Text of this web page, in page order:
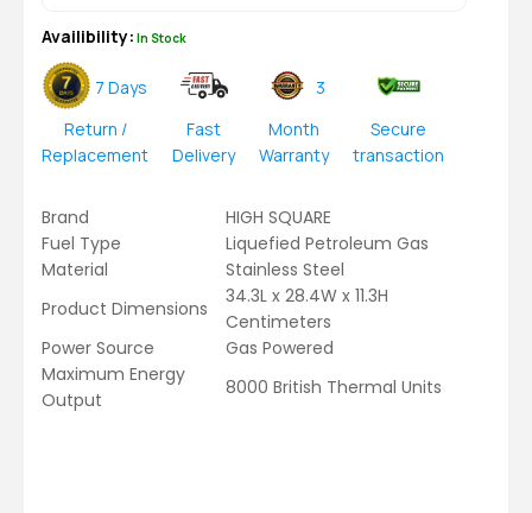
Availibility: In Stock
7 Days
Return /
Replacement
Fast
Delivery
3
Month
Warranty
Secure
transaction
Brand
HIGH SQUARE
Fuel Type
Liquefied Petroleum Gas
Material
Stainless Steel
Product Dimensions
34.3L x 28.4W x 11.3H
Centimeters
Power Source
Gas Powered
Maximum Energy
Output
8000 British Thermal Units